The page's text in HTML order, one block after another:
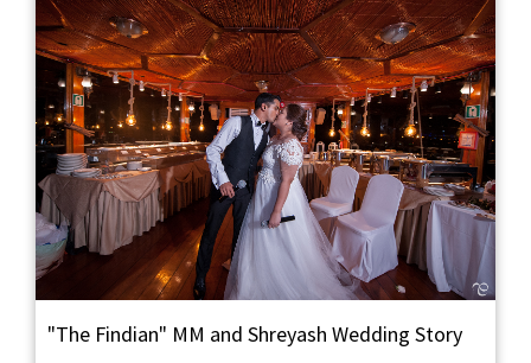
"The Findian" MM and Shreyash Wedding Story